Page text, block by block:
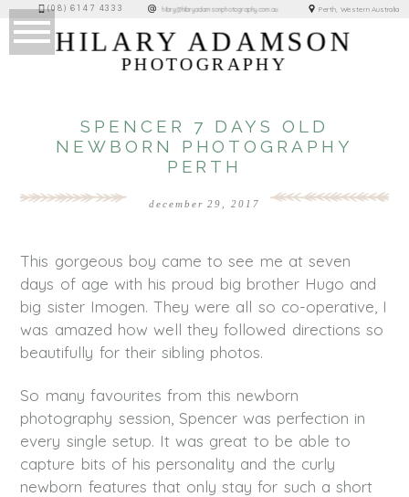
(08) 6147 4333 hilary@hilaryadamsonphotography.com.au Perth, Western Australia
HILARY ADAMSON
PHOTOGRAPHY
SPENCER 7 DAYS OLD
NEWBORN PHOTOGRAPHY
PERTH
december 29, 2017
This gorgeous boy came to see me at seven
days of age with his proud big brother Hugo and
big sister Imogen. They were all so co-operative, I
was amazed how well they followed directions so
beautifully for their sibling photos.
So many favourites from this newborn
photography session, Spencer was perfection in
every single setup. It was great to be able to
capture bits of his personality and the curly
newborn features that only stay for such a short